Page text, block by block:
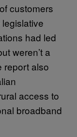
customers
had led
weren’t a
report also
access to
broadband